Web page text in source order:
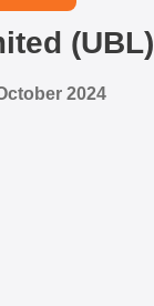
(UBL)
2024